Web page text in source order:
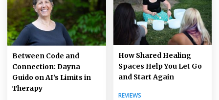
Between Code and
Connection: Dayna
Guido on AI’s Limits in
Therapy
How Shared Healing
Spaces Help You Let Go
and Start Again
REVIEWS